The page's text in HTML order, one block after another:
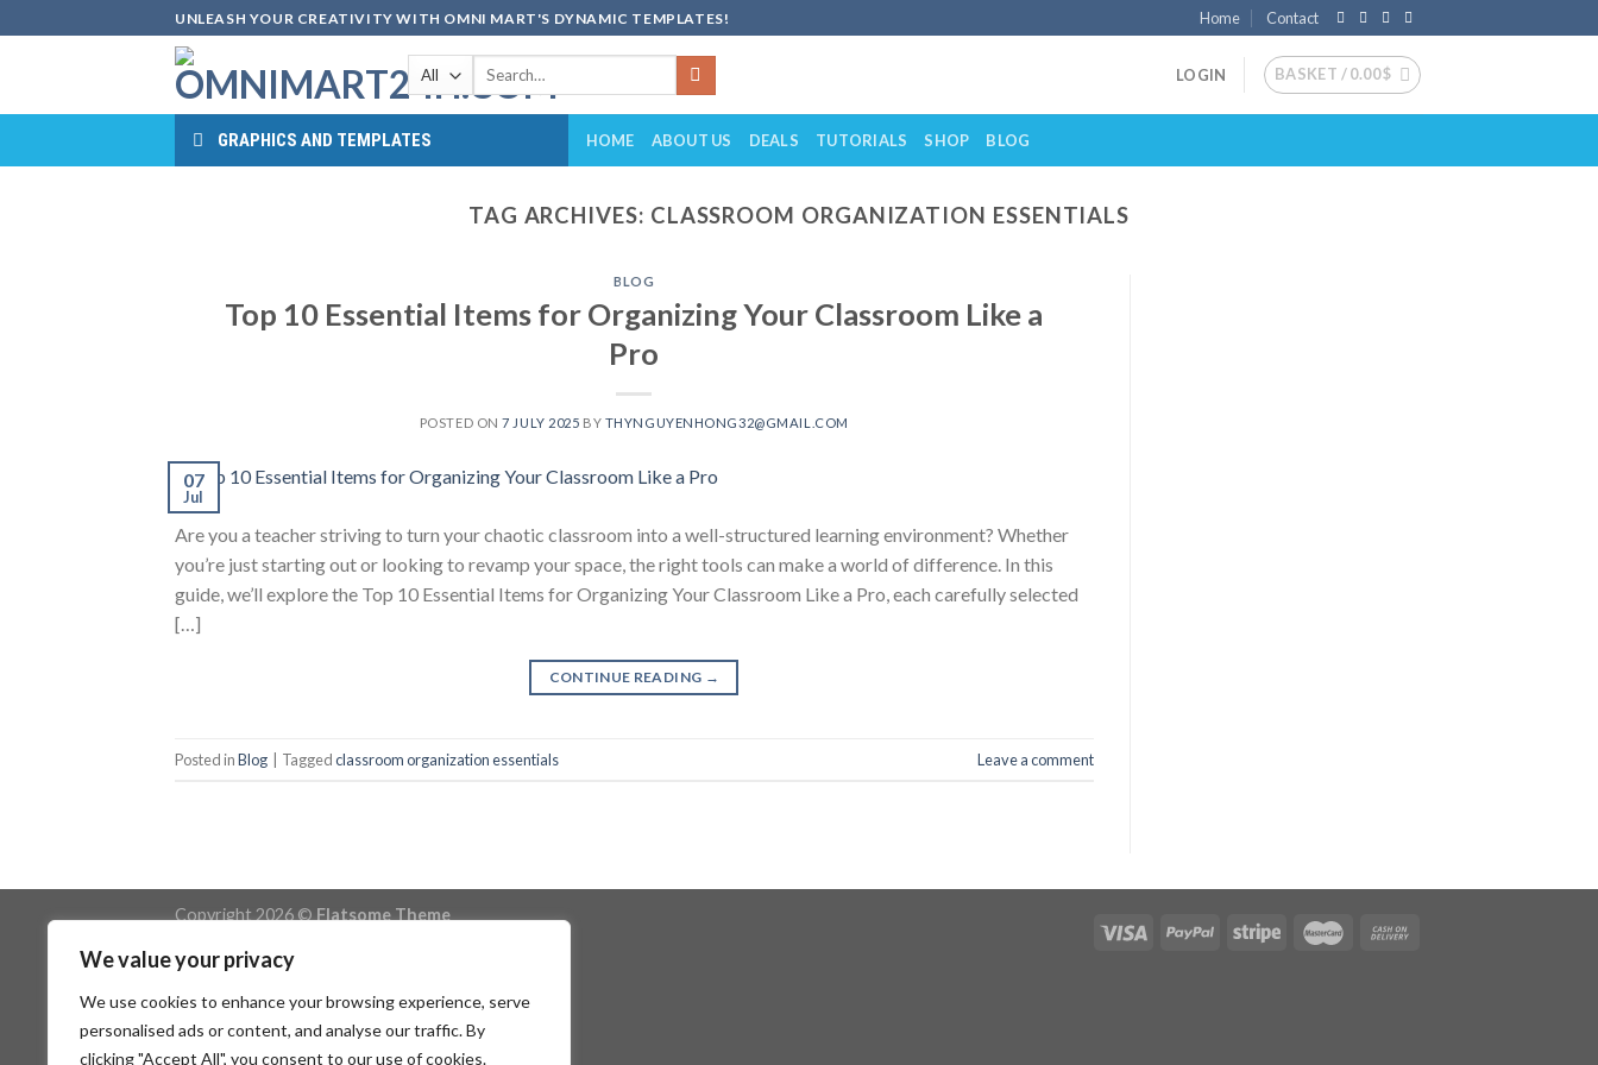
We value your privacy
We use cookies to enhance your browsing experience, serve
personalised ads or content, and analyse our traffic. By
clicking "Accept All", you consent to our use of cookies.
to
UNLEASH YOUR CREATIVITY WITH OMNI MART'S DYNAMIC TEMPLATES! Home Contact
Search
LOGIN BASKET /0.00$
GRAPHICS AND TEMPLATES HOME ABOUT US DEALS TUTORIALS SHOP BLOG
TAG ARCHIVES: CLASSROOM ORGANIZATION ESSENTIALS
BLOG
Top 10 Essential Items for Organizing Your Classroom Like a
Pro
POSTED ON7 JULY 2025 BY THYNGUYENHONG32@GMAIL.COM
07
Jul
Are you a teacher striving to turn your chaotic classroom into a well-structured learning environment? Whether
you’re just starting out or looking to revamp your space, the right tools can make a world of difference. In this
guide, we’ll explore the Top 10 Essential Items for Organizing Your Classroom Like a Pro, each carefully selected
[…]
CONTINUE READING →
Posted inBlog Taggedclassroom organization essentials Leave a comment
Copyright 2026 © Flatsome Theme